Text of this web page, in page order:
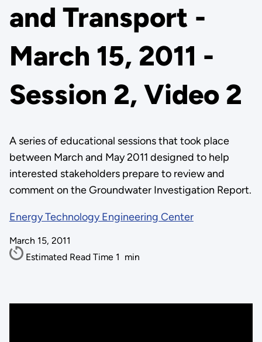
and Transport -
March 15, 2011 -
Session 2, Video 2
A series of educational sessions that took place
between March and May 2011 designed to help
interested stakeholders prepare to review and
comment on the Groundwater Investigation Report.
Energy Technology Engineering Center
March 15, 2011
Estimated Read Time 1 min